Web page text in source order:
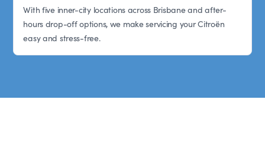
With five inner-city locations across Brisbane and after-
hours drop-off options, we make servicing your Citroën
easy and stress-free.